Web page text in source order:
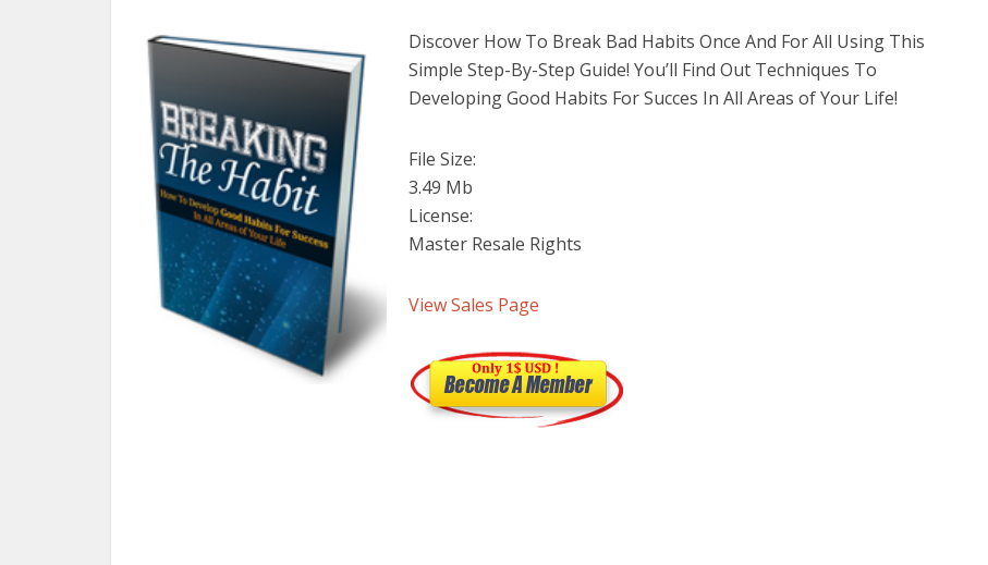
Discover How To Break Bad Habits Once And For All Using This
Simple Step-By-Step Guide! You’ll Find Out Techniques To
Developing Good Habits For Succes In All Areas of Your Life!
File Size:
3.49 Mb
License:
Master Resale Rights
View Sales Page